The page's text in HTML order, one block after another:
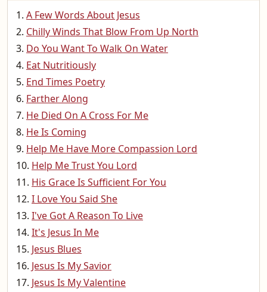
A Few Words About Jesus
Chilly Winds That Blow From Up North
Do You Want To Walk On Water
Eat Nutritiously
End Times Poetry
Farther Along
He Died On A Cross For Me
He Is Coming
Help Me Have More Compassion Lord
Help Me Trust You Lord
His Grace Is Sufficient For You
I Love You Said She
I've Got A Reason To Live
It's Jesus In Me
Jesus Blues
Jesus Is My Savior
Jesus Is My Valentine